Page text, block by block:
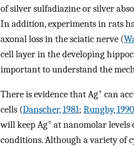
of silver sulfadiazine or silver
In addition, experiments in rats
axonal loss in the sciatic nerve (
cell layer in the developing
important to understand the
There is evidence that Ag+ can
cells (Danscher, 1981; Rungby, 1990
will keep Ag+ at nanomolar levels
conditions. Although a variety of